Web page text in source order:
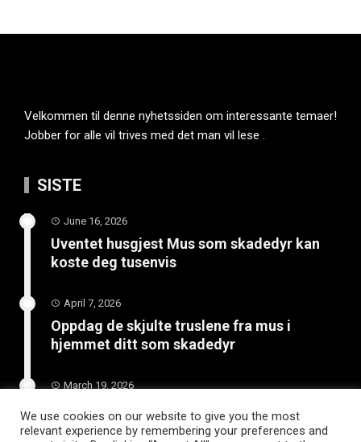
Velkommen til denne nyhetssiden om interessante temaer!
Jobber for alle vil trives med det man vil lese .
SISTE
June 16, 2026
Uventet husgjest Mus som skadedyr kan
koste deg tusenvis
April 7, 2026
Oppdag de skjulte truslene fra mus i
hjemmet ditt som skadedyr
March 19, 2026
Slik vedlikeholder du tilhengeren for
langvarig bruk
We use cookies on our website to give you the most
relevant experience by remembering your preferences and